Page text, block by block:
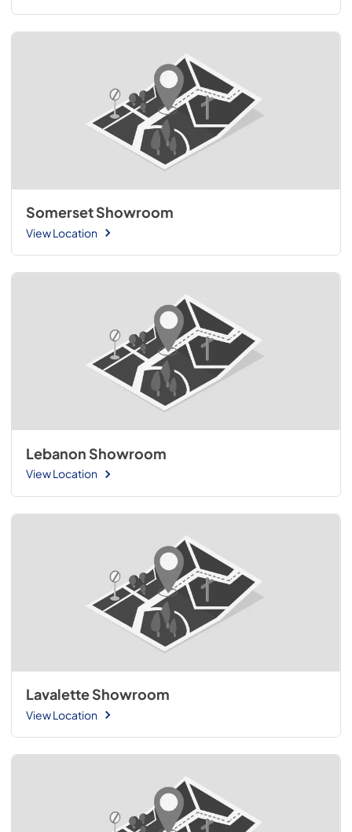
Somerset Showroom
View Location
Lebanon Showroom
View Location
Lavalette Showroom
View Location